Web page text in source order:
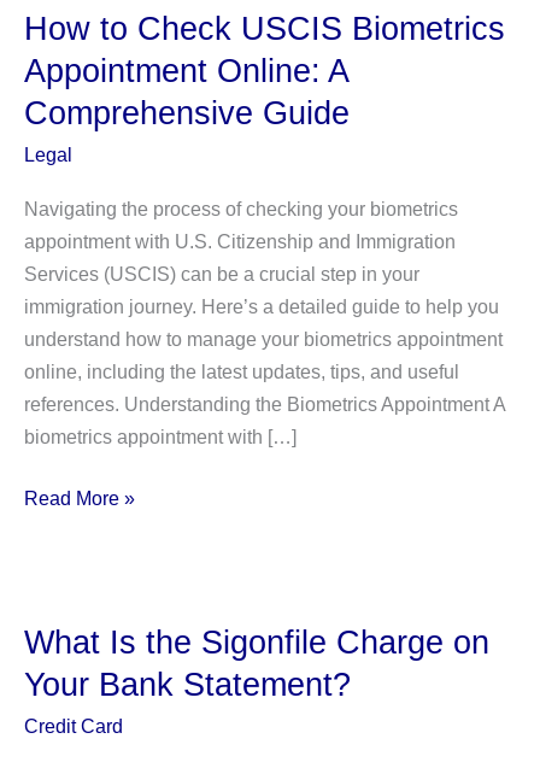
How to Check USCIS Biometrics
Appointment Online: A
Comprehensive Guide
Legal
Navigating the process of checking your biometrics
appointment with U.S. Citizenship and Immigration
Services (USCIS) can be a crucial step in your
immigration journey. Here’s a detailed guide to help you
understand how to manage your biometrics appointment
online, including the latest updates, tips, and useful
references. Understanding the Biometrics Appointment A
biometrics appointment with […]
How
Biometrics
Appointment
Online:
A
Read More »
What Is the Sigonfile Charge on
Your Bank Statement?
Credit Card